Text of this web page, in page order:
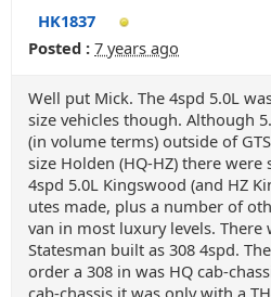
HK1837
Posted : 7 years ago
Well put Mick. The 4spd 5.0L
size vehicles though. Although
(in volume terms) outside of
size Holden (HQ-HZ) there
4spd 5.0L Kingswood (and HZ
utes made, plus a number of
van in most luxury levels. There
Statesman built as 308 4spd.
order a 308 in was HQ cab-
cab-chassis it was only with a